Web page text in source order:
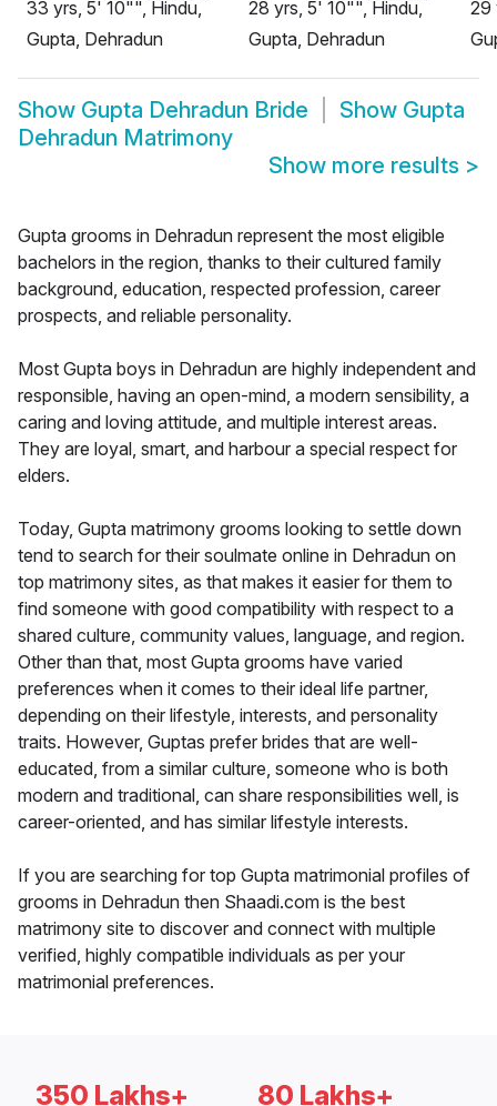
33 yrs, 5' 10"", Hindu,
Gupta, Dehradun
28 yrs, 5' 10"", Hindu,
Gupta, Dehradun
29
Show Gupta Dehradun Bride Show Gupta
Dehradun Matrimony
Show more results >
Gupta grooms in Dehradun represent the most eligible
bachelors in the region, thanks to their cultured family
background, education, respected profession, career
prospects, and reliable personality.
Most Gupta boys in Dehradun are highly independent and
responsible, having an open-mind, a modern sensibility, a
caring and loving attitude, and multiple interest areas.
They are loyal, smart, and harbour a special respect for
elders.
Today, Gupta matrimony grooms looking to settle down
tend to search for their soulmate online in Dehradun on
top matrimony sites, as that makes it easier for them to
find someone with good compatibility with respect to a
shared culture, community values, language, and region.
Other than that, most Gupta grooms have varied
preferences when it comes to their ideal life partner,
depending on their lifestyle, interests, and personality
traits. However, Guptas prefer brides that are well-
educated, from a similar culture, someone who is both
modern and traditional, can share responsibilities well, is
career-oriented, and has similar lifestyle interests.
If you are searching for top Gupta matrimonial profiles of
grooms in Dehradun then Shaadi.com is the best
matrimony site to discover and connect with multiple
verified, highly compatible individuals as per your
matrimonial preferences.
350 Lakhs+ 80 Lakhs+